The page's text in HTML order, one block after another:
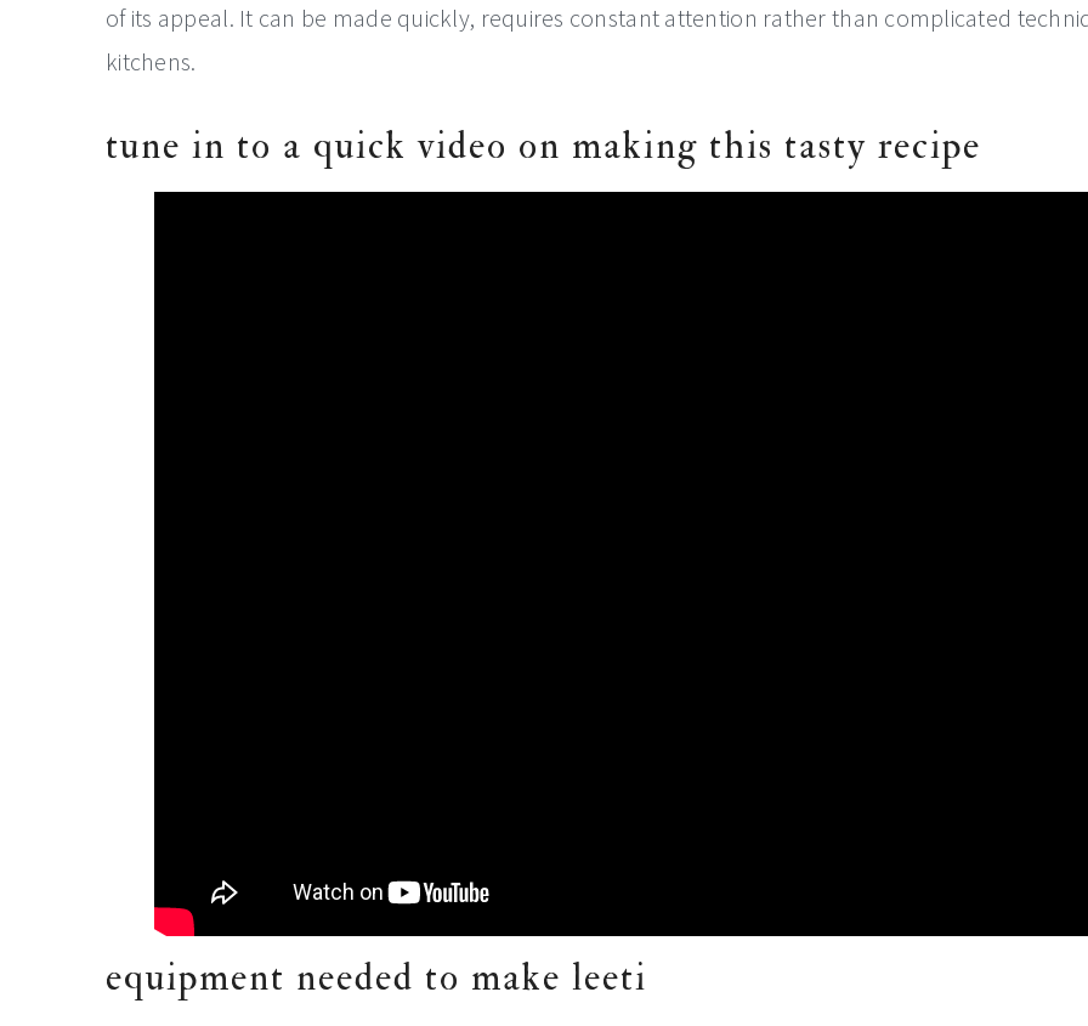
of its appeal. It can be made quickly, requires constant attention rather than complicated
kitchens.
tune in to a quick video on making this tasty recipe
equipment needed to make leeti